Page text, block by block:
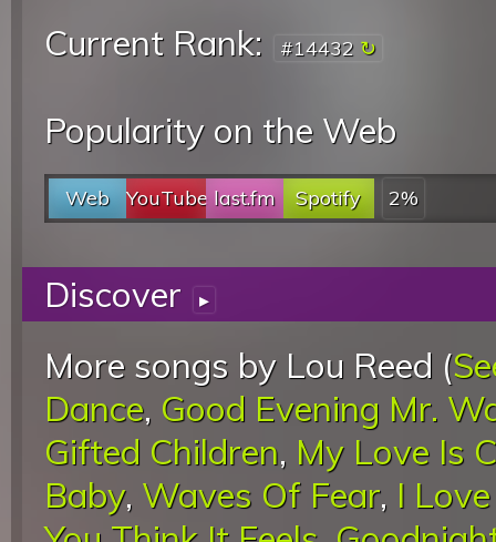
Current Rank:
#14432
Popularity on the Web
Web YouTube last.fm Spotify 2%
Discover ▸
More songs by Lou Reed (
Dance, Good Evening Mr.
Gifted Children, My Love Is
Baby, Waves Of Fear, I